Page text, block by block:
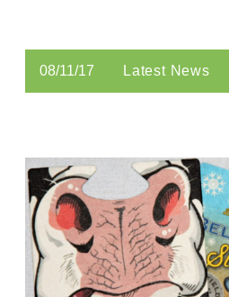
08/11/17 Latest News